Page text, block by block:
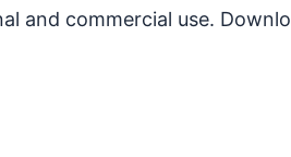
and commercial use.